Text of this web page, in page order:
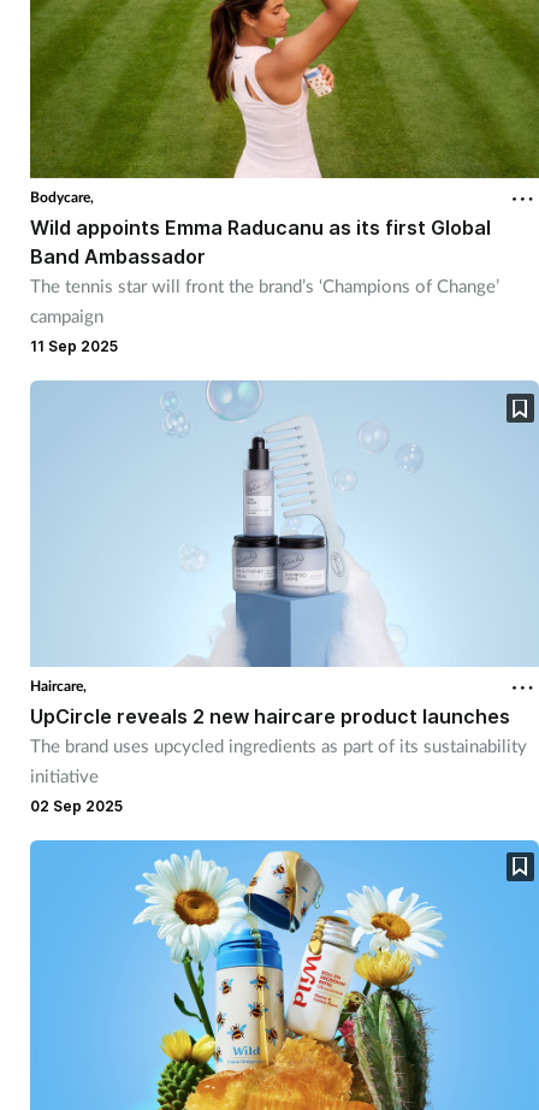
Bodycare,
Wild appoints Emma Raducanu as its first Global
Band Ambassador
The tennis star will front the brand’s ‘Champions of Change’
campaign
11 Sep 2025
Haircare,
UpCircle reveals 2 new haircare product launches
The brand uses upcycled ingredients as part of its sustainability
initiative
02 Sep 2025